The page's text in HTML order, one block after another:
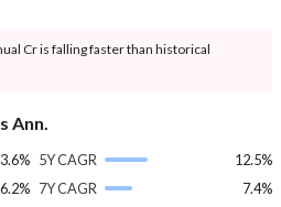
Cr is falling faster than historical
Ann.
5Y CAGR
12.5%
7Y CAGR
7.4%